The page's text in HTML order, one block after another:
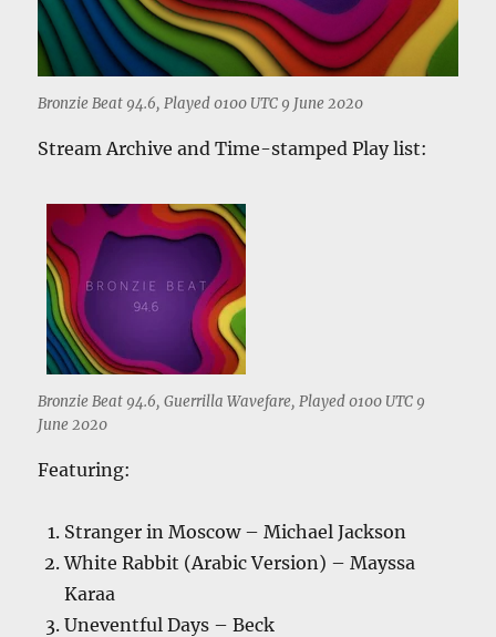
Bronzie Beat 94.6, Played 0100 UTC 9 June 2020
Stream Archive and Time-stamped Play list:
Bronzie Beat 94.6, Guerrilla Wavefare, Played 0100 UTC 9
June 2020
Featuring:
Stranger in Moscow – Michael Jackson
White Rabbit (Arabic Version) – Mayssa
Karaa
Uneventful Days – Beck